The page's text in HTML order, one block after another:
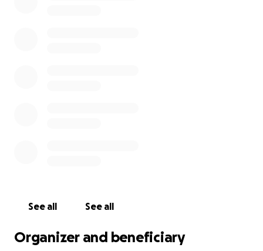
and prayers ♥️
See all See all
Organizer and beneficiary